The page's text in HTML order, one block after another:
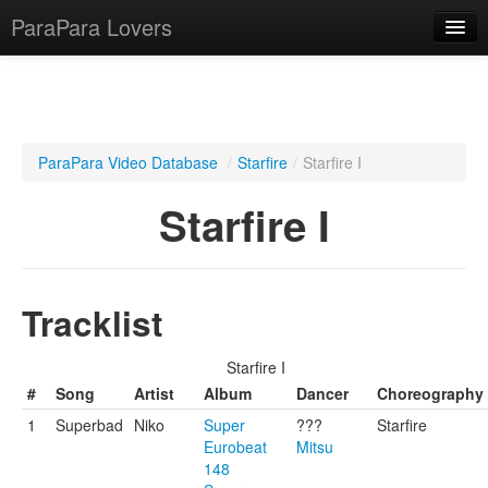
ParaPara Lovers
TechPara Video Database
Lesson Database
ParaPara Video Database / Starfire / Starfire I
Starfire I
Tracklist
Starfire I
#
Song Artist Album Dancer
Choreography
1
Superbad Niko
Super
Eurobeat
148
???
Mitsu
Starfire